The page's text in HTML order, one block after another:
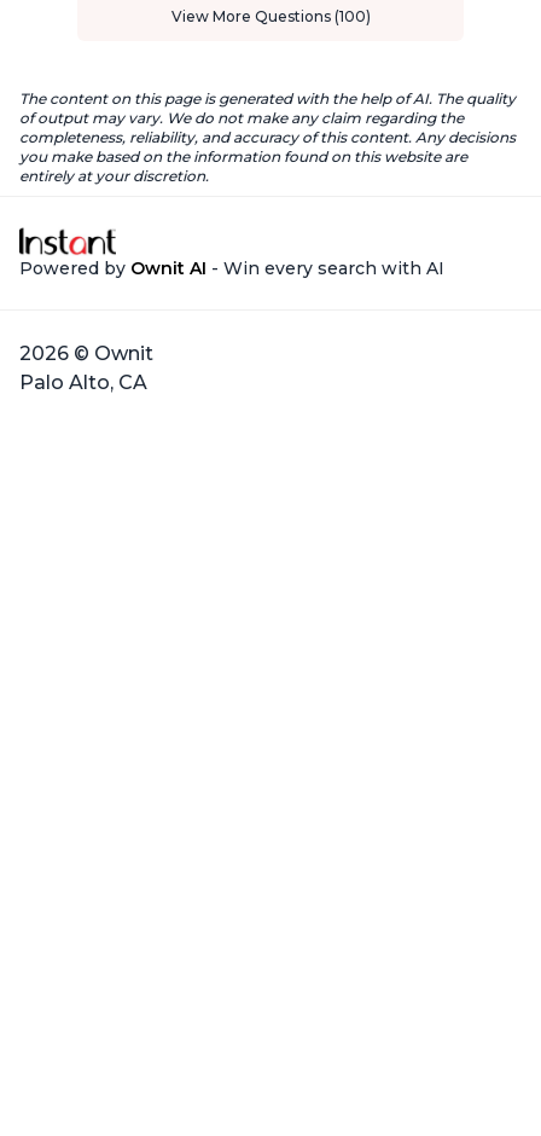
View More Questions (100)
The content on this page is generated with the help of AI. The quality
of output may vary. We do not make any claim regarding the
completeness, reliability, and accuracy of this content. Any decisions
you make based on the information found on this website are
entirely at your discretion.
Powered by Ownit AI - Win every search with AI
2026 © Ownit
Palo Alto, CA